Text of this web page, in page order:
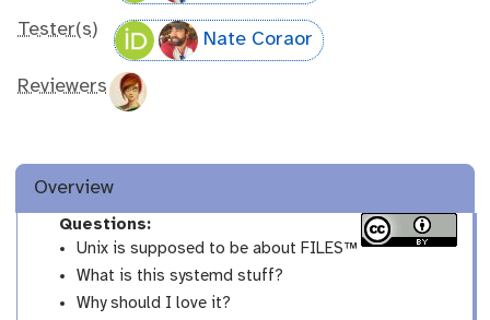
Tester(s) Nate Coraor
Reviewers
Overview
Questions:
Unix is supposed to be about FILES™
What is this systemd stuff?
Why should I love it?